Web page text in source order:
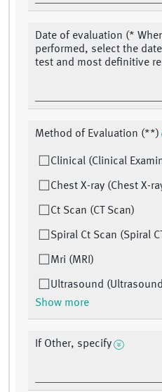
Date of evaluation (*
performed, select the
test and most definitive
Method of Evaluation (**)
Clinical (Clinical
Chest X-ray (Chest X-
Ct Scan (CT Scan)
Spiral Ct Scan (Spiral
Mri (MRI)
Ultrasound
Show more
If Other, specify